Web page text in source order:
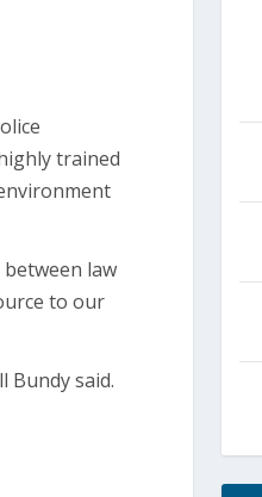
trained
law
to our
Bundy said.